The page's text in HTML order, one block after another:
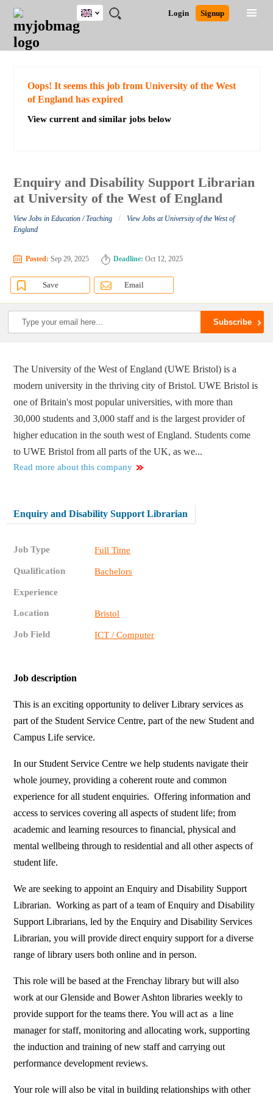
JOBS
JOBS
FIELD
JOBS
EDUCATION
JOBS
CITY
JOBS
INDUSTRY
JOBS
PROVINCE
REMOTE
JOBS
CAREER
ADVICE
RESOURCES
WRITING
POST
JOB
/
LOGIN
SIGNUP
Login Signup
UK
Detailed Search
Oops! It seems this job from University of the West
of England has expired
View current and similar jobs below
Enquiry and Disability Support Librarian
at University of the West of England
View Jobs in Education / Teaching /
View Jobs at University of the West of
England
Posted: Sep 29, 2025 Deadline: Oct 12, 2025
Save Email
The University of the West of England (UWE Bristol) is a
modern university in the thriving city of Bristol. UWE Bristol is
one of Britain's most popular universities, with more than
30,000 students and 3,000 staff and is the largest provider of
higher education in the south west of England. Students come
to UWE Bristol from all parts of the UK, as we...
Read more about this company
Enquiry and Disability Support Librarian
Job Type Full Time
Qualification Bachelors
Experience
Location Bristol
Job Field ICT / Computer
Job description
This is an exciting opportunity to deliver Library services as
part of the Student Service Centre, part of the new Student and
Campus Life service.
In our Student Service Centre we help students navigate their
whole journey, providing a coherent route and common
experience for all student enquiries. Offering information and
access to services covering all aspects of student life; from
academic and learning resources to financial, physical and
mental wellbeing through to residential and all other aspects of
student life.
We are seeking to appoint an Enquiry and Disability Support
Librarian. Working as part of a team of Enquiry and Disability
Support Librarians, led by the Enquiry and Disability Services
Librarian, you will provide direct enquiry support for a diverse
range of library users both online and in person.
This role will be based at the Frenchay library but will also
work at our Glenside and Bower Ashton libraries weekly to
provide support for the teams there. You will act as a line
manager for staff, monitoring and allocating work, supporting
the induction and training of new staff and carrying out
performance development reviews.
Your role will also be vital in building relationships with other